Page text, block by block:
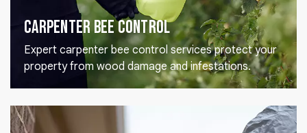
Carpenter Bee Control
Expert carpenter bee control services protect your
property from wood damage and infestations.